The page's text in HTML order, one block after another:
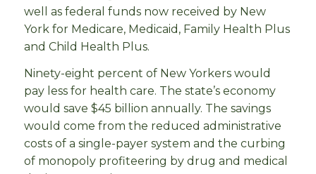
well as federal funds now received by New
York for Medicare, Medicaid, Family Health Plus
and Child Health Plus.
Ninety-eight percent of New Yorkers would
pay less for health care. The state’s economy
would save $45 billion annually. The savings
would come from the reduced administrative
costs of a single-payer system and the curbing
of monopoly profiteering by drug and medical